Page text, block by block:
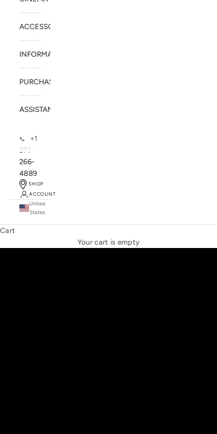
ACCESSORIES
INFORMATION
PURCHASE
ASSISTANCE
📞
+1
971-
266-
4889
SHOP
ACCOUNT
United
States
Cart
Your cart is empty